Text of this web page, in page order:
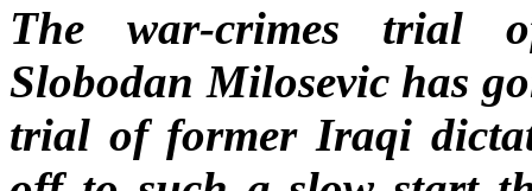
The war-crimes trial
Slobodan Milosevic has
trial of former Iraqi